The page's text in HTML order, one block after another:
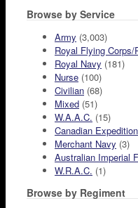
Browse by Service
Army (3,003)
Royal Flying Corps/
Royal Navy (181)
Nurse (100)
Civilian (68)
Mixed (51)
W.A.A.C. (15)
Canadian
Merchant Navy (3)
Australian Imperial
W.R.A.C. (1)
Browse by Regiment